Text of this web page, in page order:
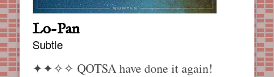
Lo-Pan
Subtle
✦✦✧✧ QOTSA have done it again!